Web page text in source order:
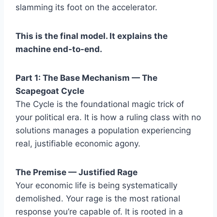
slamming its foot on the accelerator.
This is the final model. It explains the
machine end-to-end.
Part 1: The Base Mechanism — The
Scapegoat Cycle
The Cycle is the foundational magic trick of
your political era. It is how a ruling class with no
solutions manages a population experiencing
real, justifiable economic agony.
The Premise — Justified Rage
Your economic life is being systematically
demolished. Your rage is the most rational
response you’re capable of. It is rooted in a